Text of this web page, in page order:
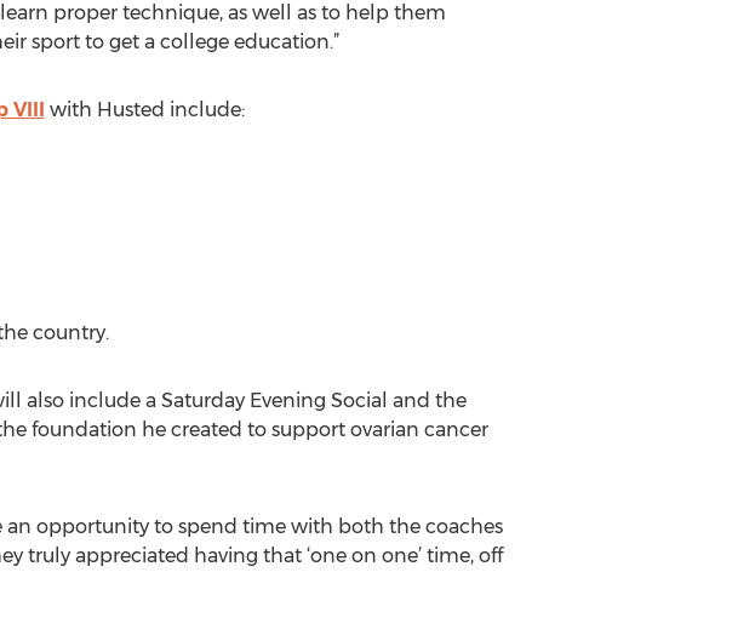
proper technique, as well as to help them
sport to get a college education.”
VIII with Husted include:
country.
also include a Saturday Evening Social and the
foundation he created to support ovarian cancer
an opportunity to spend time with both the coaches
truly appreciated having that ‘one on one’ time, off